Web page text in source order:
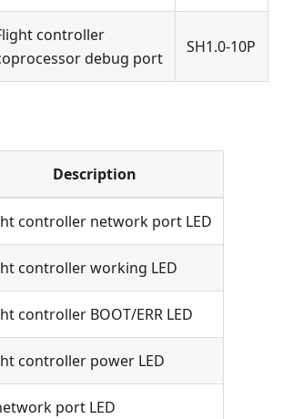
controller
debug port
SH1.0-10P
Description
controller network port LED
controller working LED
controller BOOT/ERR LED
controller power LED
port LED